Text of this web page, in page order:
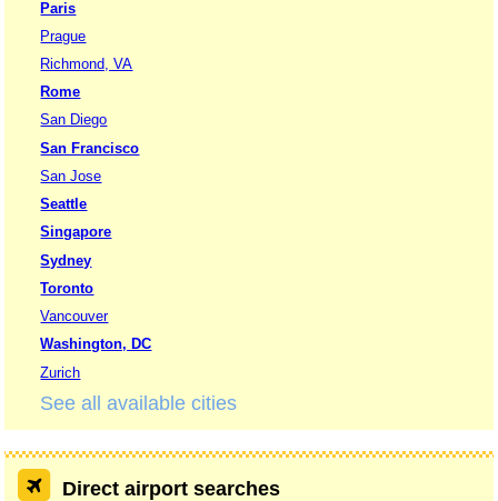
Paris
Prague
Richmond, VA
Rome
San Diego
San Francisco
San Jose
Seattle
Singapore
Sydney
Toronto
Vancouver
Washington, DC
Zurich
See all available cities
Direct airport searches